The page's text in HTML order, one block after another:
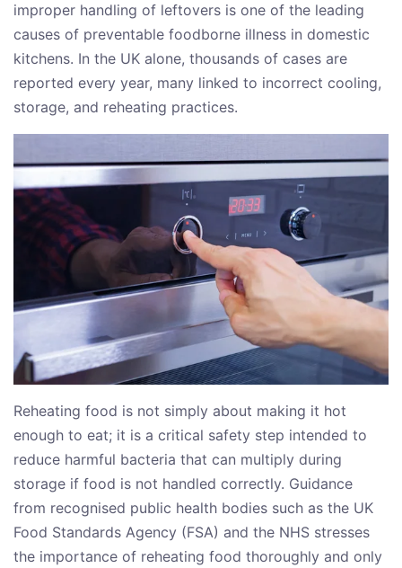
improper handling of leftovers is one of the leading
causes of preventable foodborne illness in domestic
kitchens. In the UK alone, thousands of cases are
reported every year, many linked to incorrect cooling,
storage, and reheating practices.
Reheating food is not simply about making it hot
enough to eat; it is a critical safety step intended to
reduce harmful bacteria that can multiply during
storage if food is not handled correctly. Guidance
from recognised public health bodies such as the UK
Food Standards Agency (FSA) and the NHS stresses
the importance of reheating food thoroughly and only